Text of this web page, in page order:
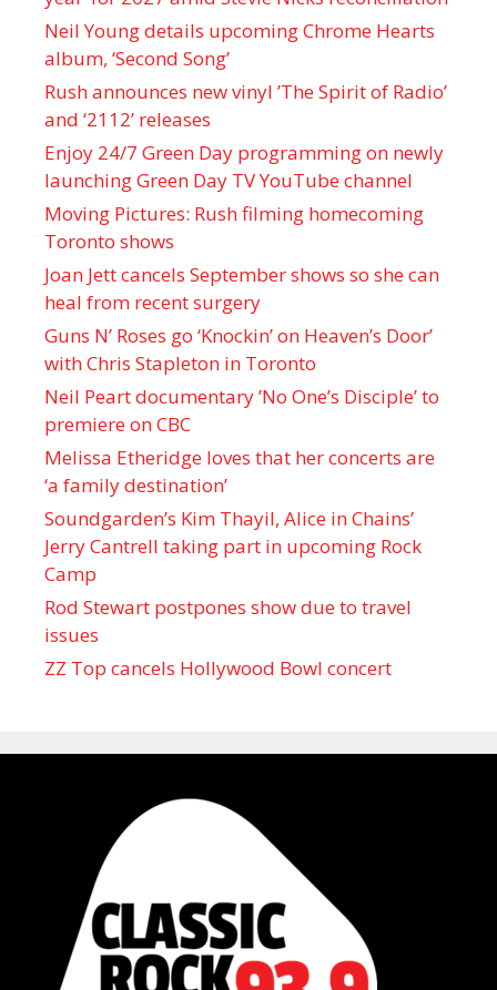
Neil Young details upcoming Chrome Hearts
album, ‘ Second Song’
Rush announces new vinyl ’The Spirit of Radio’
and ‘ 2112 ’ releases
Enjoy 24/7 Green Day programming on newly
launching Green Day TV YouTube channel
Moving Pictures : Rush filming homecoming
Toronto shows
Joan Jett cancels September shows so she can
heal from recent surgery
Guns N’ Roses go ‘Knockin’ on Heaven’s Door’
with Chris Stapleton in Toronto
Neil Peart documentary ’No One’s Disciple ’ to
premiere on CBC
Melissa Etheridge loves that her concerts are
‘a family destination’
Soundgarden’s Kim Thayil, Alice in Chains’
Jerry Cantrell taking part in upcoming Rock
Camp
Rod Stewart postpones show due to travel
issues
ZZ Top cancels Hollywood Bowl concert